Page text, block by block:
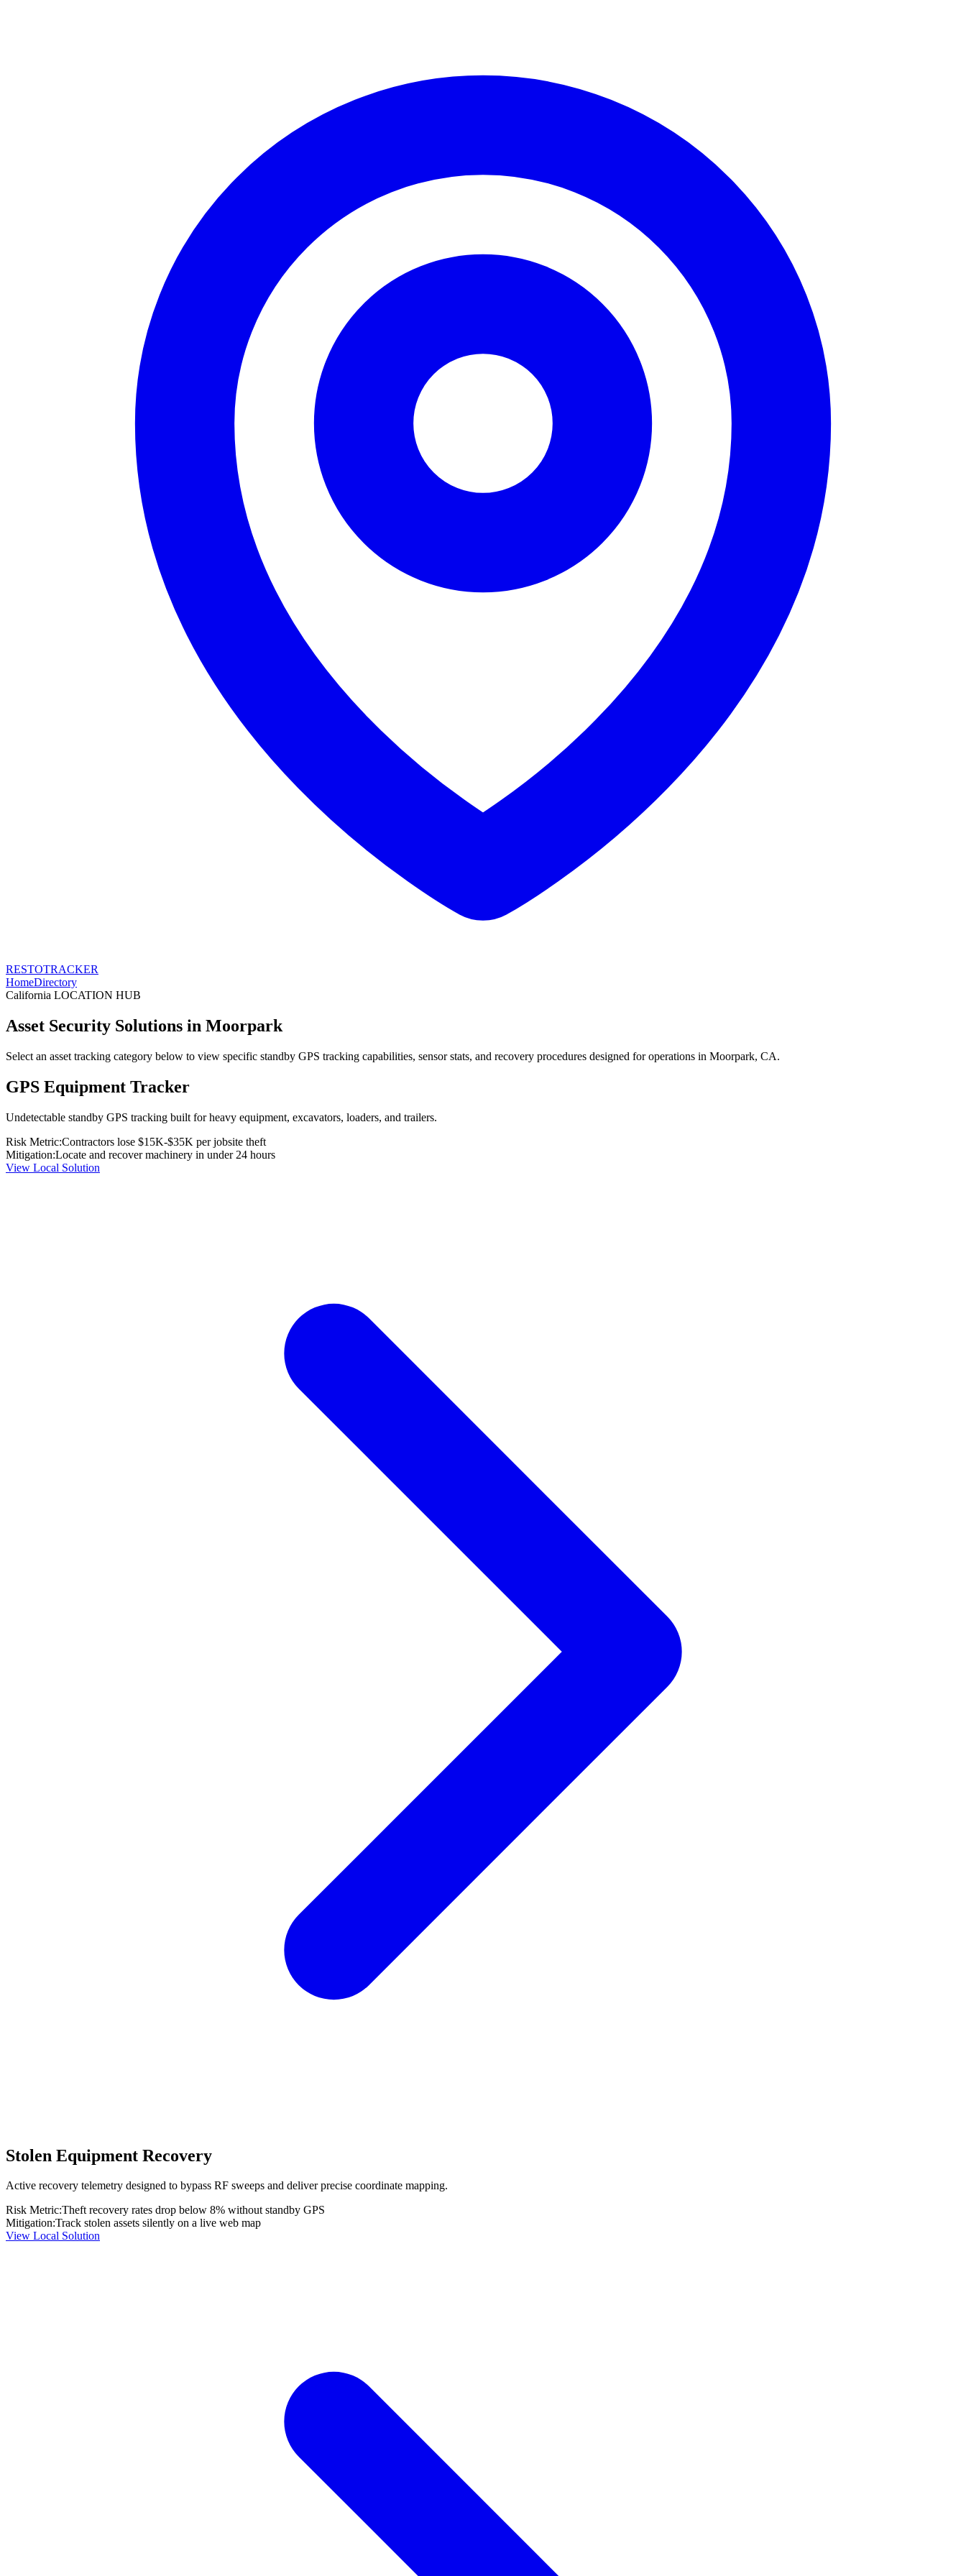
RESTOTRACKER
HomeDirectory
California LOCATION HUB
Asset Security Solutions in Moorpark
Select an asset tracking category below to view specific standby GPS tracking capabilities, sensor stats, and recovery procedures designed for operations in Moorpark, CA.
GPS Equipment Tracker
Undetectable standby GPS tracking built for heavy equipment, excavators, loaders, and trailers.
Risk Metric:Contractors lose $15K-$35K per jobsite theft
Mitigation:Locate and recover machinery in under 24 hours
View Local Solution
Stolen Equipment Recovery
Active recovery telemetry designed to bypass RF sweeps and deliver precise coordinate mapping.
Risk Metric:Theft recovery rates drop below 8% without standby GPS
Mitigation:Track stolen assets silently on a live web map
View Local Solution